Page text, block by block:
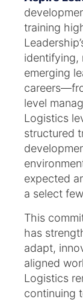
training
identifying,
emerging
level
Logistics
structured
expected
a select
This
has
adapt,
aligned
Logistics
continuing